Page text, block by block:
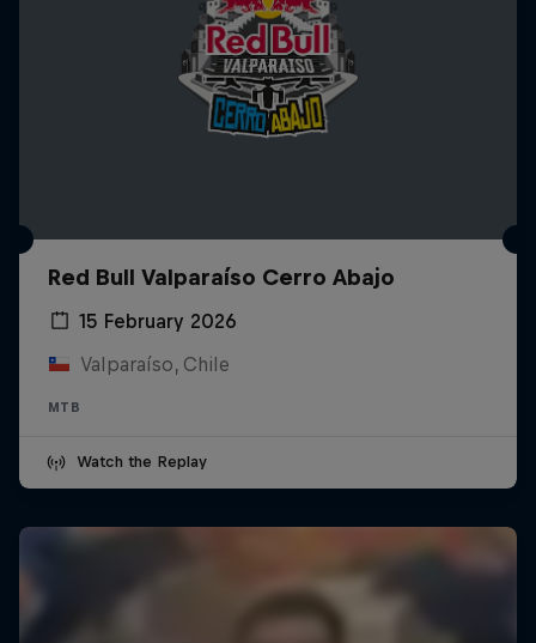
Red Bull Valparaíso Cerro Abajo
15 February 2026
Valparaíso, Chile
MTB
Watch the Replay